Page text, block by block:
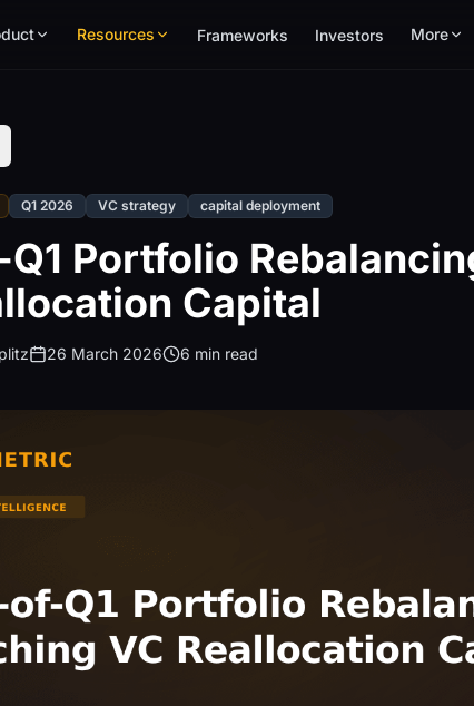
Resources Frameworks Investors More
Q1 2026 VC strategy capital deployment
Portfolio
Capital
26 March 2026 6 min read